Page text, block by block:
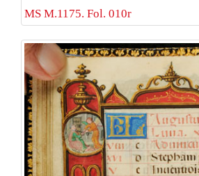
MS M.1175. Fol. 010r